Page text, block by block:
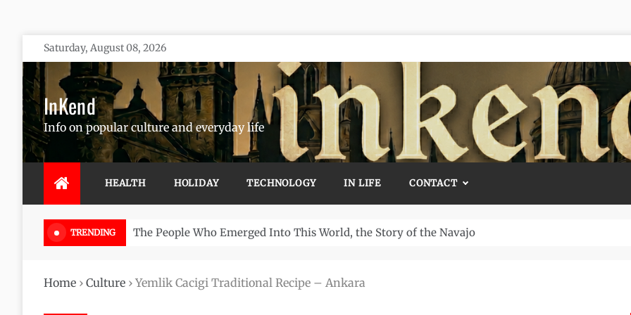
Skip
to
content
Saturday, August 08, 2026
InKend
Info on popular culture and everyday life
HEALTH HOLIDAY TECHNOLOGY IN LIFE CONTACT
TRENDING Göbekli Tepe: The World’s Oldest Temple and How It Rewrote History
Home › Culture › Yemlik Cacigi Traditional Recipe – Ankara